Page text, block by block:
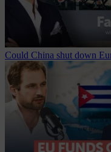
Could China shut down